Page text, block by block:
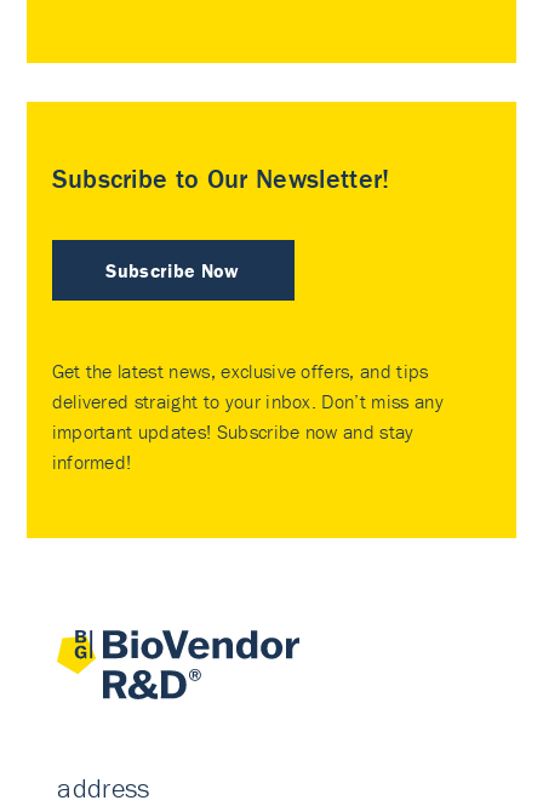
Subscribe to Our Newsletter!
Subscribe Now
Get the latest news, exclusive offers, and tips
delivered straight to your inbox. Don’t miss any
important updates! Subscribe now and stay
informed!
address